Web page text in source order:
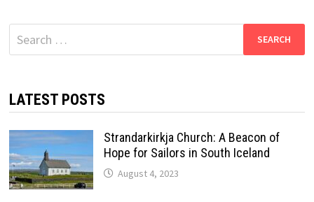
Search
for:
LATEST POSTS
Strandarkirkja Church: A Beacon of
Hope for Sailors in South Iceland
August 4, 2023